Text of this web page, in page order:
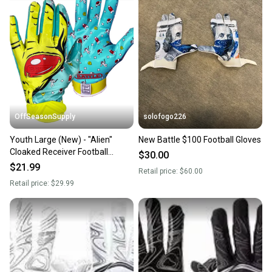
landfill.
Our community is built on trust.
Sellers receive feedback on every transaction, so
you can feel confident before you purchase. Easily
message the seller with questions about your item
at any time.
OffSeasonSupply
Youth Large (New) - "Alien"
Cloaked Receiver Football
Gloves - SKU: 4GLY04035L
$21.99
Retail price: $29.99
solofogo226
New Battle $100 Football Gloves
$30.00
Retail price: $60.00